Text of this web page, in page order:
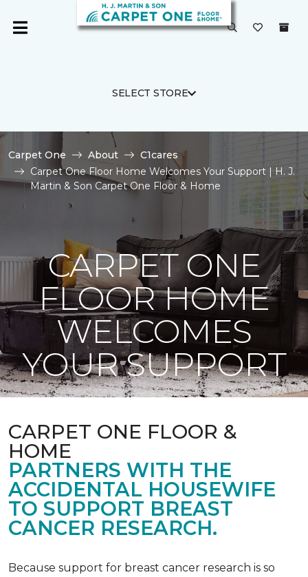
SELECT STORE
Carpet One About
C1cares
Carpet One Floor Home Welcomes Your Support | H. J.
Martin & Son Carpet One Floor & Home
CARPET ONE
FLOOR HOME
WELCOMES
YOUR SUPPORT
CARPET ONE FLOOR &
HOME
PARTNERS WITH THE
ACCIDENTAL HOUSEWIFE
TO SUPPORT BREAST
CANCER RESEARCH.
Because support for breast cancer research is so